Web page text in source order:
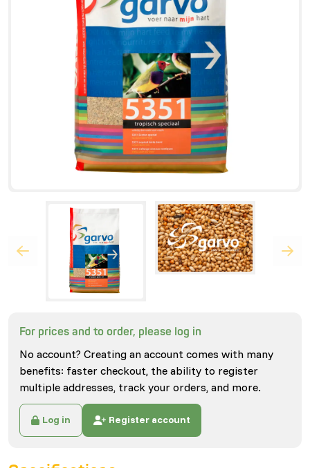
For prices and to order, please log in
No account? Creating an account comes with many
benefits: faster checkout, the ability to register
multiple addresses, track your orders, and more.
Log in Register account